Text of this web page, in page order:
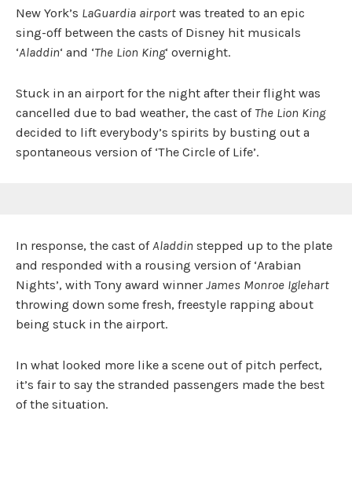
New York’s LaGuardia airport was treated to an epic
sing-off between the casts of Disney hit musicals
‘Aladdin‘ and ‘The Lion King‘ overnight.
Stuck in an airport for the night after their flight was
cancelled due to bad weather, the cast of The Lion King
decided to lift everybody’s spirits by busting out a
spontaneous version of ‘The Circle of Life’.
In response, the cast ofAladdin stepped up to the plate
and responded with a rousing version of ‘Arabian
Nights’, with Tony award winner James Monroe Iglehart
throwing down some fresh, freestyle rapping about
being stuck in the airport.
In what looked more like a scene out of pitch perfect,
it’s fair to say the stranded passengers made the best
of the situation.